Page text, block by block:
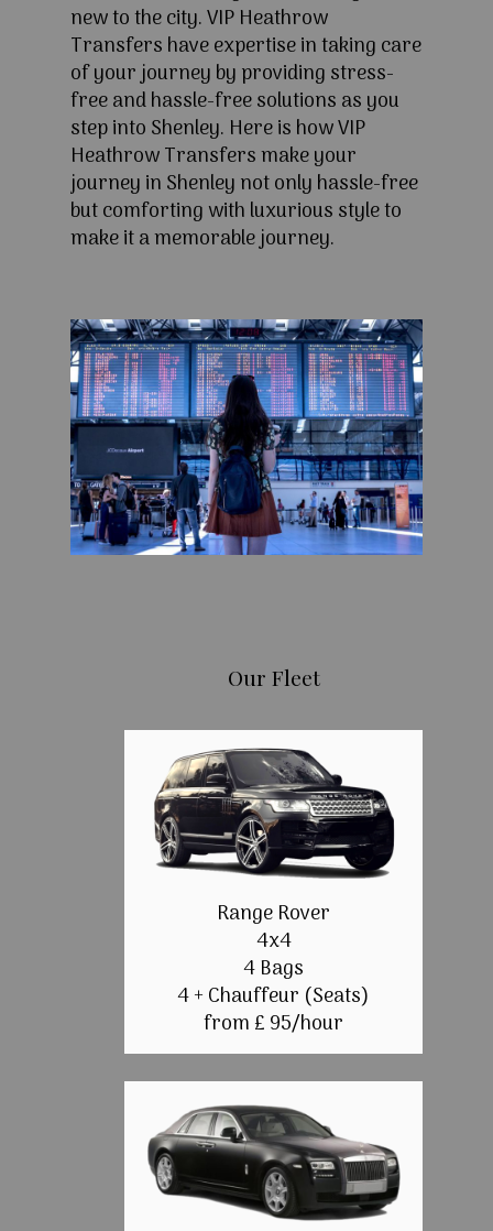
new to the city. VIP Heathrow
Transfers have expertise in taking care
of your journey by providing stress-
free and hassle-free solutions as you
step into Shenley. Here is how VIP
Heathrow Transfers make your
journey in Shenley not only hassle-free
but comforting with luxurious style to
make it a memorable journey.
Our Fleet
Range Rover
4x4
4 Bags
4 + Chauffeur (Seats)
from £ 95/hour